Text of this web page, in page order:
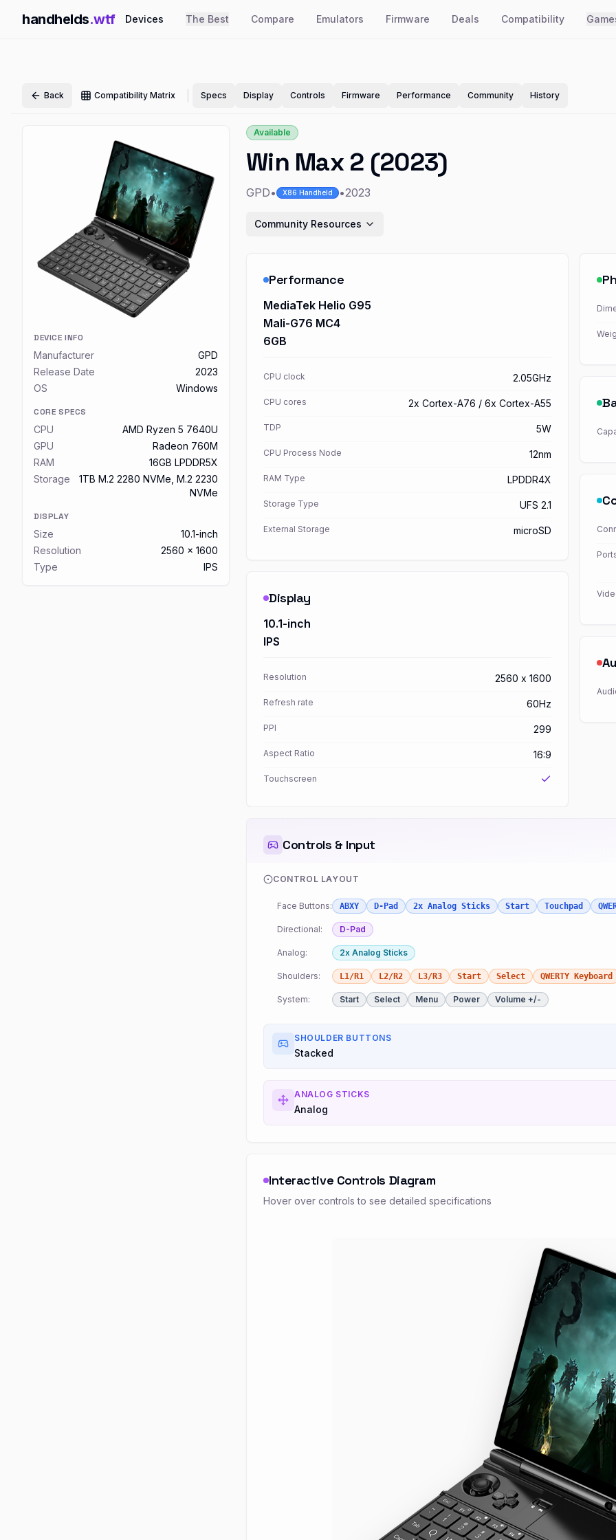
handhelds.wtf Devices The Best Compare Emulators Firmware Deals Compatibility
Back Compatibility Matrix Specs Display Controls Firmware Performance Community History
DEVICE INFO
Manufacturer
GPD
Release Date
2023
OS
Windows
CORE SPECS
CPU
AMD Ryzen 5 7640U
GPU
Radeon 760M
RAM
16GB LPDDR5X
Storage
1TB M.2 2280 NVMe, M.2 2230
NVMe
DISPLAY
Size
10.1-inch
Resolution
2560 x 1600
Type
IPS
Available
Win Max 2 (2023)
GPD• X86 Handheld •2023
Community Resources
Performance
MediaTek Helio G95
Mali-G76 MC4
6GB
CPU clock 2.05GHz
CPU cores 2x Cortex-A76 / 6x Cortex-A55
TDP 5W
CPU Process Node 12nm
RAM Type LPDDR4X
Storage Type UFS 2.1
External Storage microSD
Display
10.1-inch
IPS
Resolution 2560 x 1600
Refresh rate 60Hz
PPI 299
Aspect Ratio 16:9
Touchscreen
Controls & Input
CONTROL LAYOUT
Face Buttons: ABXY D-Pad 2x Analog Sticks Start Touchpad
Directional: D-Pad
Analog: 2x Analog Sticks
Shoulders: L1/R1 L2/R2 L3/R3 Start Select QWERTY Keyboard
System: Start Select Menu Power Volume +/-
SHOULDER BUTTONS
Stacked
ANALOG STICKS
Analog
Interactive Controls Diagram
Hover over controls to see detailed specifications